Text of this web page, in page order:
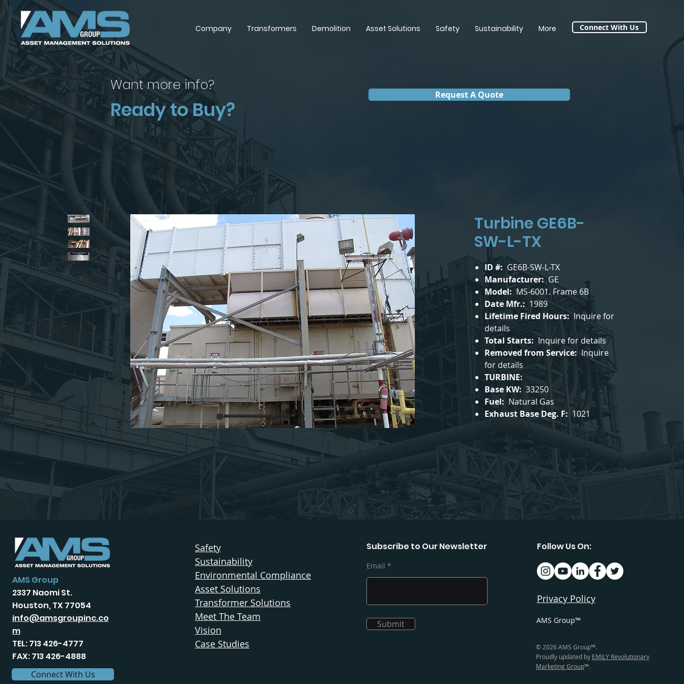
Company Transformers Demolition Asset Solutions Safety Sustainability More Connect With Us
Want more info?
Ready to Buy?
Request A Quote
Turbine GE6B-
SW-L-TX
ID #: GE6B-SW-L-TX
Manufacturer:GE
Model: MS-6001. Frame 6B
Date Mfr.: 1989
Lifetime Fired Hours: Inquire for
details
Total Starts: Inquire for details
Removed from Service:Inquire
for details
TURBINE:
Base KW: 33250
Fuel: Natural Gas
Exhaust Base Deg. F: 1021
AMS Group
2337 Naomi St.
Houston, TX 77054
info@amsgroupinc.co
m
TEL: 713 426-4777
FAX: 713 426-4888
Connect With Us
Safety
Sustainability
Environmental Compliance
Asset Solutions
Transformer Solutions
Meet The Team
Vision
Case Studies
Subscribe to Our Newsletter
Email
Submit
Follow Us On:
Privacy Policy
AMS Group™
© 2026 AMS Group™.
Proudly updated by EMILY Revolutionary
Marketing Group™.